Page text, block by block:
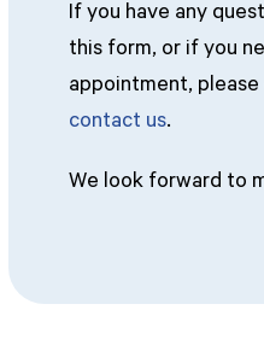
If you have any
this form, or if you
appointment,
contact us.
We look forward to